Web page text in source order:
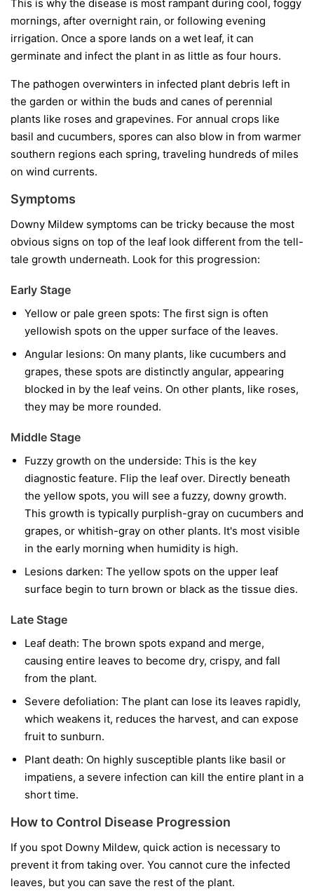
This is why the disease is most rampant during cool, foggy
mornings, after overnight rain, or following evening
irrigation. Once a spore lands on a wet leaf, it can
germinate and infect the plant in as little as four hours.
The pathogen overwinters in infected plant debris left in
the garden or within the buds and canes of perennial
plants like roses and grapevines. For annual crops like
basil and cucumbers, spores can also blow in from warmer
southern regions each spring, traveling hundreds of miles
on wind currents.
Symptoms
Downy Mildew symptoms can be tricky because the most
obvious signs on top of the leaf look different from the tell-
tale growth underneath. Look for this progression:
Early Stage
Yellow or pale green spots: The first sign is often
yellowish spots on the upper surface of the leaves.
Angular lesions: On many plants, like cucumbers and
grapes, these spots are distinctly angular, appearing
blocked in by the leaf veins. On other plants, like roses,
they may be more rounded.
Middle Stage
Fuzzy growth on the underside: This is the key
diagnostic feature. Flip the leaf over. Directly beneath
the yellow spots, you will see a fuzzy, downy growth.
This growth is typically purplish-gray on cucumbers and
grapes, or whitish-gray on other plants. It's most visible
in the early morning when humidity is high.
Lesions darken: The yellow spots on the upper leaf
surface begin to turn brown or black as the tissue dies.
Late Stage
Leaf death: The brown spots expand and merge,
causing entire leaves to become dry, crispy, and fall
from the plant.
Severe defoliation: The plant can lose its leaves rapidly,
which weakens it, reduces the harvest, and can expose
fruit to sunburn.
Plant death: On highly susceptible plants like basil or
impatiens, a severe infection can kill the entire plant in a
short time.
How to Control Disease Progression
If you spot Downy Mildew, quick action is necessary to
prevent it from taking over. You cannot cure the infected
leaves, but you can save the rest of the plant.